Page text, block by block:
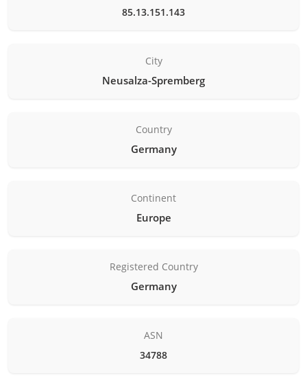
85.13.151.143
City
Neusalza-Spremberg
Country
Germany
Continent
Europe
Registered Country
Germany
ASN
34788